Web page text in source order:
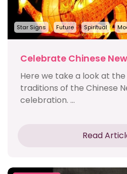
Star Signs Future Spiritual
Celebrate Chinese
Here we take a look at
traditions of the Chinese
celebration. ...
Read